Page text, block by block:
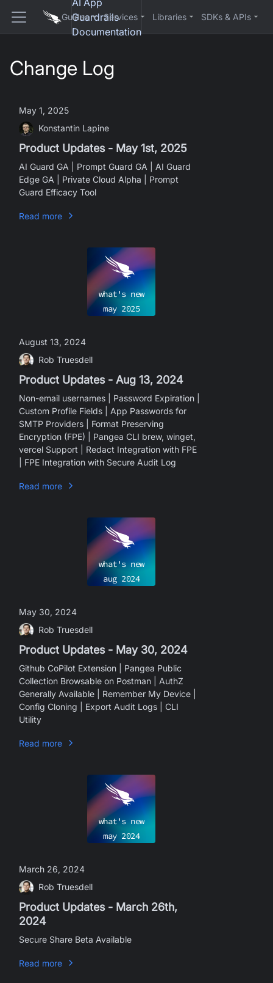
AI App
Guardrails
Documentation
Guides Services Libraries SDKs & APIs
Change Log
May 1, 2025
Konstantin Lapine
Product Updates - May 1st, 2025
AI Guard GA | Prompt Guard GA | AI Guard
Edge GA | Private Cloud Alpha | Prompt
Guard Efficacy Tool
Read more
what's new
may 2025
August 13, 2024
Rob Truesdell
Product Updates - Aug 13, 2024
Non-email usernames | Password Expiration |
Custom Profile Fields | App Passwords for
SMTP Providers | Format Preserving
Encryption (FPE) | Pangea CLI brew, winget,
vercel Support | Redact Integration with FPE
| FPE Integration with Secure Audit Log
Read more
what's new
aug 2024
May 30, 2024
Rob Truesdell
Product Updates - May 30, 2024
Github CoPilot Extension | Pangea Public
Collection Browsable on Postman | AuthZ
Generally Available | Remember My Device |
Config Cloning | Export Audit Logs | CLI
Utility
Read more
what's new
may 2024
March 26, 2024
Rob Truesdell
Product Updates - March 26th,
2024
Secure Share Beta Available
Read more